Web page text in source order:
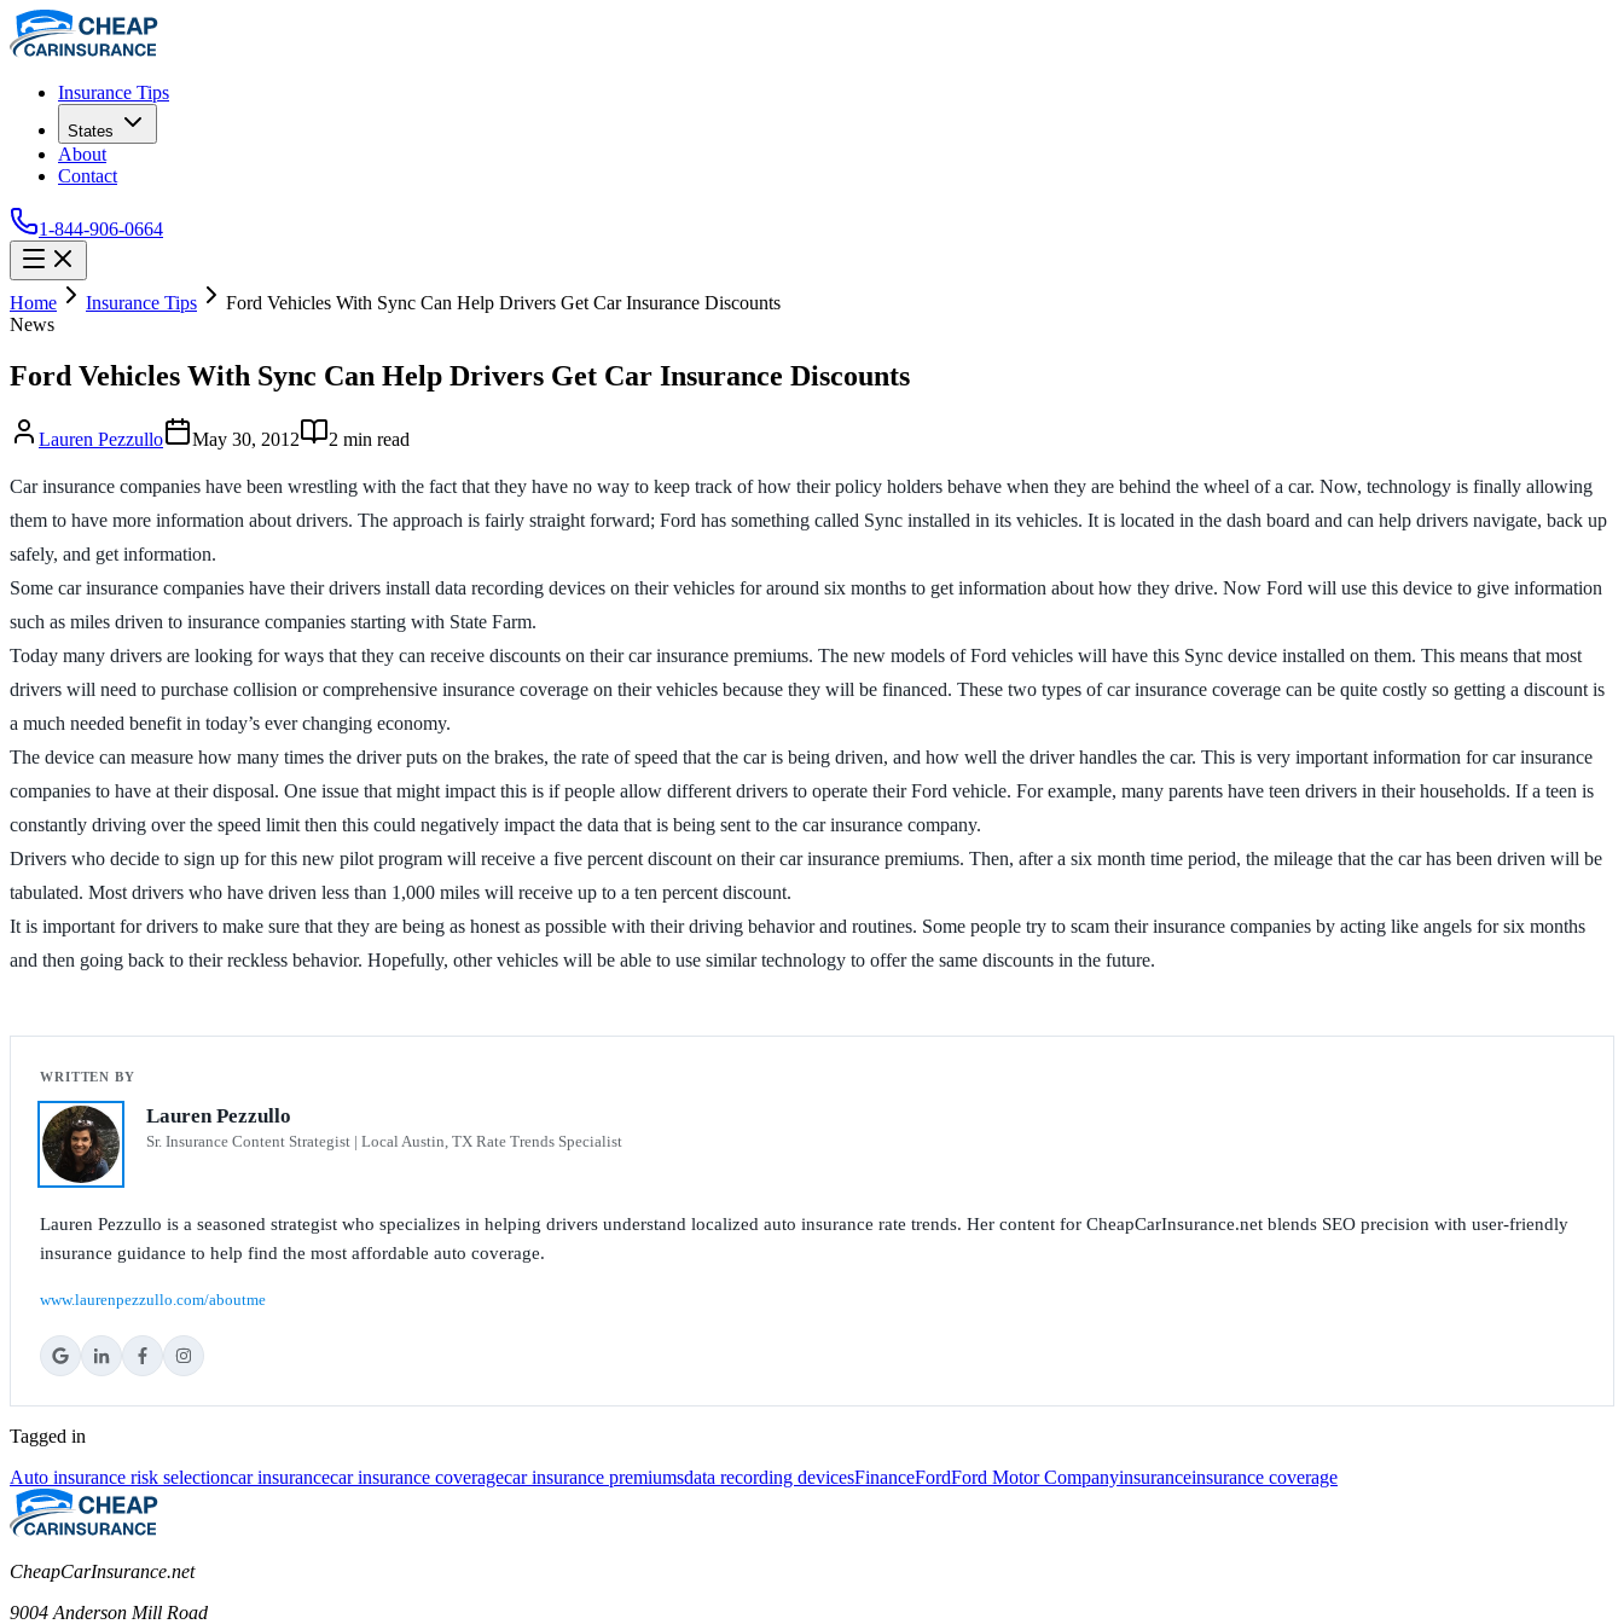
Insurance Tips
States
About
Contact
1-844-906-0664
Home Insurance Tips
Ford Vehicles With Sync Can Help Drivers Get Car Insurance Discounts
News
Ford Vehicles With Sync Can Help Drivers Get Car Insurance Discounts
Lauren Pezzullo May 30, 2012 2 min read
Car insurance companies have been wrestling with the fact that they have no way to keep track of how their policy holders behave when they are behind the wheel of a car. Now, technology is finally allowing
them to have more information about drivers. The approach is fairly straight forward; Ford has something called Sync installed in its vehicles. It is located in the dash board and can help drivers navigate, back up
safely, and get information.
Some car insurance companies have their drivers install data recording devices on their vehicles for around six months to get information about how they drive. Now Ford will use this device to give information
such as miles driven to insurance companies starting with State Farm.
Today many drivers are looking for ways that they can receive discounts on their car insurance premiums. The new models of Ford vehicles will have this Sync device installed on them. This means that most
drivers will need to purchase collision or comprehensive insurance coverage on their vehicles because they will be financed. These two types of car insurance coverage can be quite costly so getting a discount is
a much needed benefit in today’s ever changing economy.
The device can measure how many times the driver puts on the brakes, the rate of speed that the car is being driven, and how well the driver handles the car. This is very important information for car insurance
companies to have at their disposal. One issue that might impact this is if people allow different drivers to operate their Ford vehicle. For example, many parents have teen drivers in their households. If a teen is
constantly driving over the speed limit then this could negatively impact the data that is being sent to the car insurance company.
Drivers who decide to sign up for this new pilot program will receive a five percent discount on their car insurance premiums. Then, after a six month time period, the mileage that the car has been driven will be
tabulated. Most drivers who have driven less than 1,000 miles will receive up to a ten percent discount.
It is important for drivers to make sure that they are being as honest as possible with their driving behavior and routines. Some people try to scam their insurance companies by acting like angels for six months
and then going back to their reckless behavior. Hopefully, other vehicles will be able to use similar technology to offer the same discounts in the future.
Lauren Pezzullo
Sr. Insurance Content Strategist | Local Austin, TX Rate Trends Specialist
Lauren Pezzullo is a seasoned strategist who specializes in helping drivers understand localized auto insurance rate trends. Her content for CheapCarInsurance.net blends SEO precision with user-friendly
insurance guidance to help find the most affordable auto coverage.
www.laurenpezzullo.com/aboutme
Tagged in
Auto insurance risk selectioncar insurancecar insurance coveragecar insurance premiumsdata recording devicesFinanceFordFord Motor Companyinsuranceinsurance coverage
CheapCarInsurance.net
9004 Anderson Mill Road